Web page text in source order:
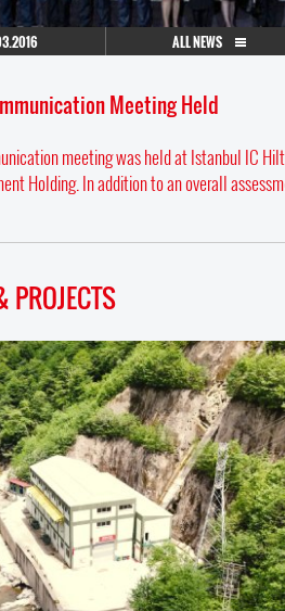
ALL NEWS
Meeting Held
meeting was held at Istanbul IC
Holding. In addition to an overall
PROJECTS